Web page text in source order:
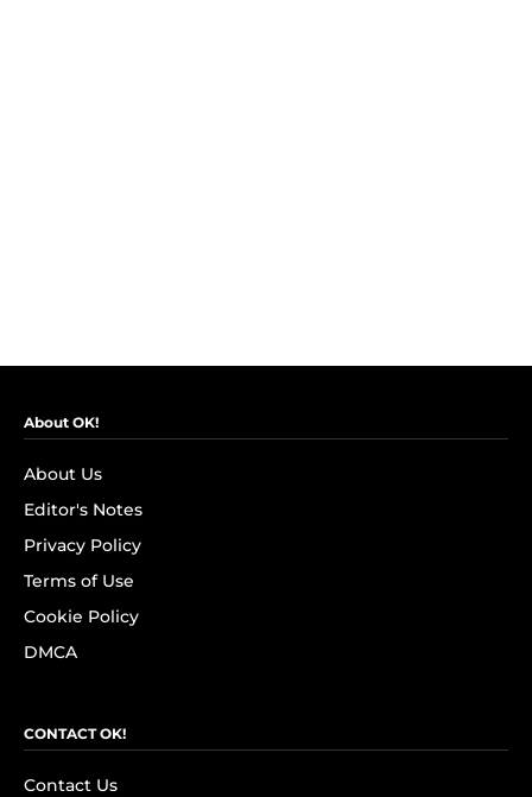
About OK!
About Us
Editor's Notes
Privacy Policy
Terms of Use
Cookie Policy
DMCA
CONTACT OK!
Contact Us